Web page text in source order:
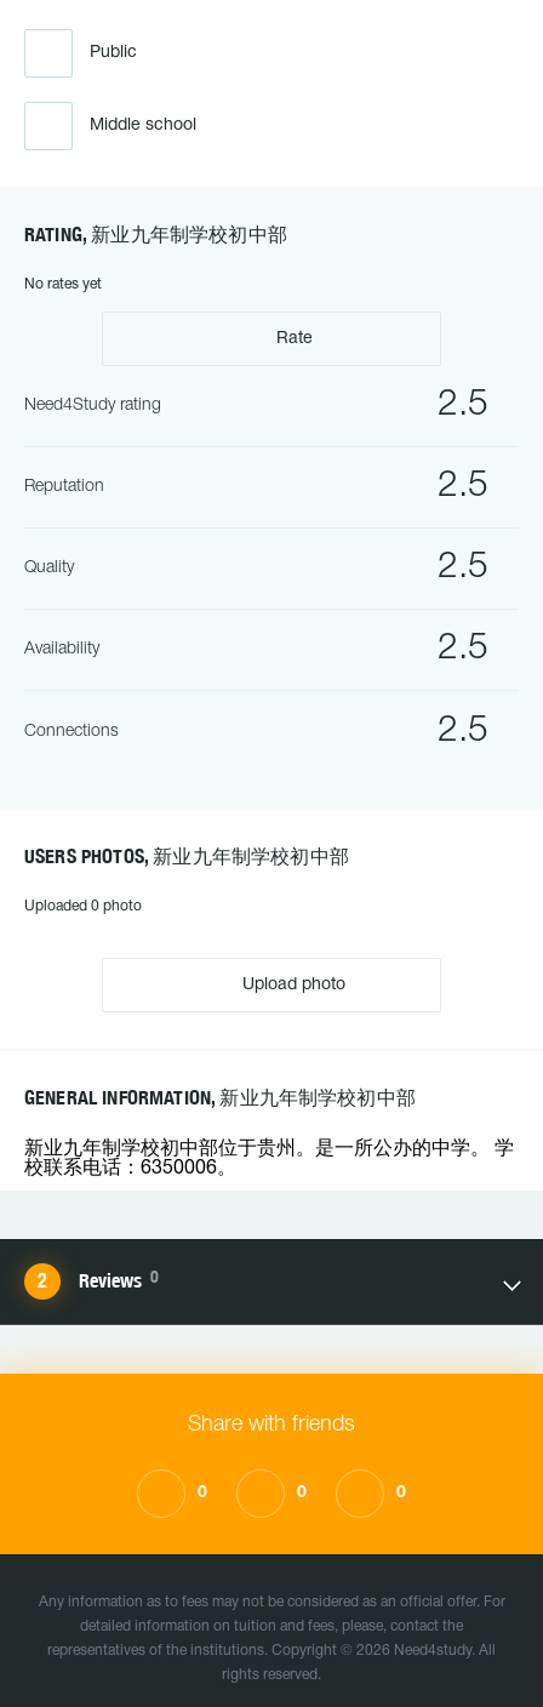
Public
Middle school
RATING, 新业九年制学校初中部
No rates yet
Rate
2.5
Need4Study rating
2.5
Reputation
2.5
Quality
2.5
Availability
2.5
Connections
USERS PHOTOS, 新业九年制学校初中部
Uploaded 0 photo
Upload photo
GENERAL INFORMATION, 新业九年制学校初中部
新业九年制学校初中部位于贵州。是一所公办的中学。 学
校联系电话：6350006。
Reviews 0
Share with friends
0 0 0
Any information as to fees may not be considered as an official offer. For
detailed information on tuition and fees, please, contact the
representatives of the institutions. Copyright © 2026 Need4study. All
rights reserved.